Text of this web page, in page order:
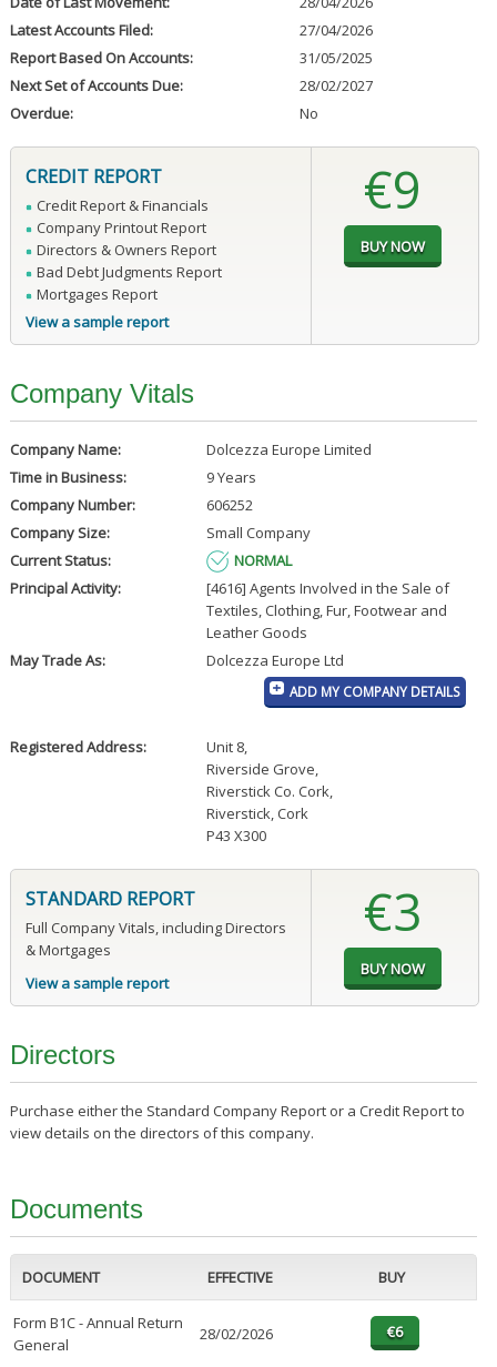
Latest Accounts Filed:
27/04/2026
Report Based On Accounts:
31/05/2025
Next Set of Accounts Due:
28/02/2027
Overdue:
No
CREDIT REPORT
Credit Report & Financials
Company Printout Report
Directors & Owners Report
Bad Debt Judgments Report
Mortgages Report
View a sample report
€9
Company Vitals
Company Name:
Dolcezza Europe Limited
Time in Business:
9 Years
Company Number:
606252
Company Size:
Small Company
Current Status:
NORMAL
Principal Activity:
[4616] Agents Involved in the Sale of
Textiles, Clothing, Fur, Footwear and
Leather Goods
May Trade As:
Dolcezza Europe Ltd
ADD MY COMPANY DETAILS
Registered Address: Unit 8,
Riverside Grove,
Riverstick Co. Cork,
Riverstick, Cork
P43 X300
STANDARD REPORT
Full Company Vitals, including Directors
& Mortgages
View a sample report
€3
Directors
Purchase either the Standard Company Report or a Credit Report to
view details on the directors of this company.
Documents
DOCUMENT EFFECTIVE BUY
Form B1C - Annual Return
General
28/02/2026